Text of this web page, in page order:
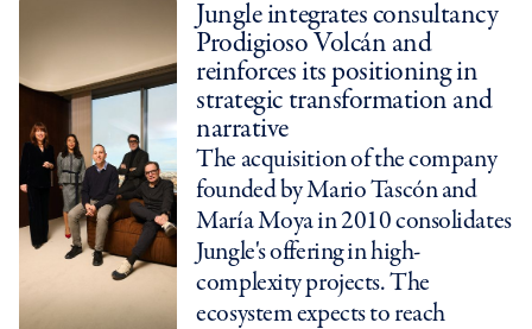
Jungle integrates consultancy
Prodigioso Volcán and
reinforces its positioning in
strategic transformation and
narrative
The acquisition of the company
founded by Mario Tascón and
María Moya in 2010 consolidates
Jungle's offering in high-
complexity projects. The
ecosystem expects to reach